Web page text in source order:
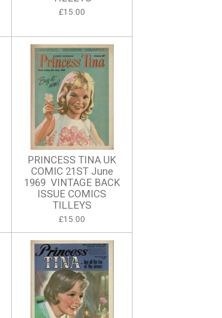
£15.00
PRINCESS TINA UK
COMIC 21ST June
1969 VINTAGE BACK
ISSUE COMICS
TILLEYS
£15.00